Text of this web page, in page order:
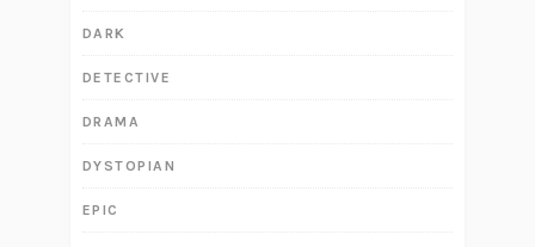
DARK
DETECTIVE
DRAMA
DYSTOPIAN
EPIC